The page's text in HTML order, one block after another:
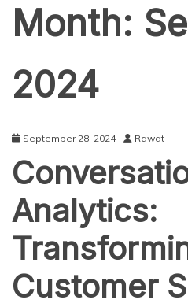
Month:
2024
September 28, 2024 Rawat
Analytics:
Customer